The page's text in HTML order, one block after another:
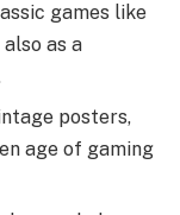
games like
as a
posters,
age of gaming